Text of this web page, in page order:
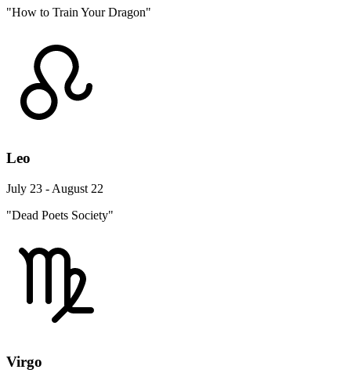
"How to Train Your Dragon"
Leo
July 23 - August 22
"Dead Poets Society"
Virgo